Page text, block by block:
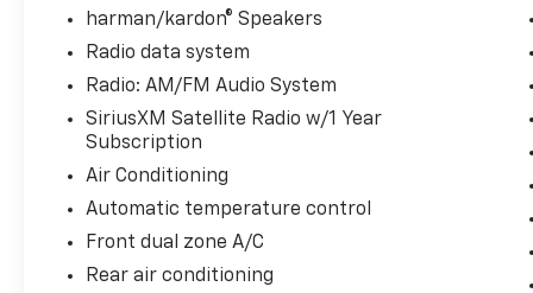
and a visceral exhaust note.
Delivers lightning-fast, snapping gear shifts
optimized perfectly for aggressive track
dynamic control or effortless highway
cruising.
system that biases power heavily to the rear
wheels for classic sports-car handling, while
harman/kardon® Speakers
Radio data system
Radio: AM/FM Audio System
SiriusXM Satellite Radio w/1 Year
Subscription
Air Conditioning
Automatic temperature control
Front dual zone A/C
Rear air conditioning